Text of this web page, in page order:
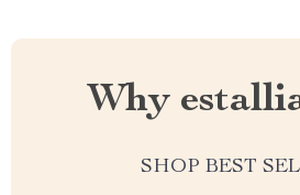
Why
SHOP BEST